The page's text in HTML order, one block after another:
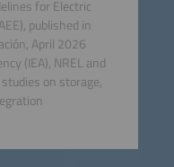
for Electric
published in
April 2026
(IEA), NREL and
on storage,